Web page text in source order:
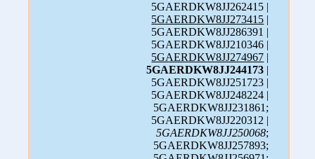
5GAERDKW8JJ262415 |
5GAERDKW8JJ273415 |
5GAERDKW8JJ286391 |
5GAERDKW8JJ210346 |
5GAERDKW8JJ274967 |
5GAERDKW8JJ244173 |
5GAERDKW8JJ251723 |
5GAERDKW8JJ248224 |
5GAERDKW8JJ231861;
5GAERDKW8JJ220312 |
5GAERDKW8JJ250068;
5GAERDKW8JJ257893;